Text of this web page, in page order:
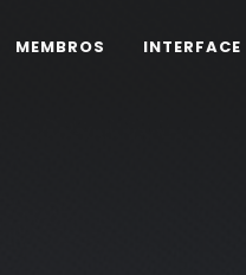
MEMBROS INTERFACE